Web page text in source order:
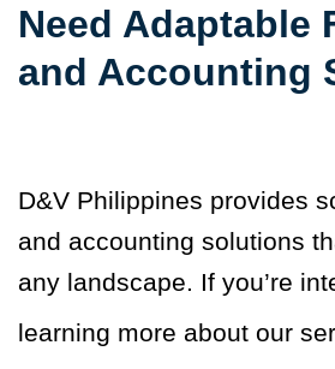
Need Adaptable
and Accounting
D&V Philippines provides
and accounting solutions
any landscape. If you’re
learning more about our